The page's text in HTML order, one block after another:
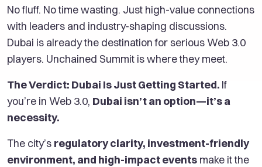
No fluff. No time wasting. Just high-value connections
with leaders and industry-shaping discussions.
Dubai is already the destination for serious Web 3.0
players. Unchained Summit is where they meet.
The Verdict: Dubai Is Just Getting Started. If
you’re in Web 3.0, Dubai isn’t an option—it’s a
necessity.
The city’s regulatory clarity, investment-friendly
environment, and high-impact events make it the